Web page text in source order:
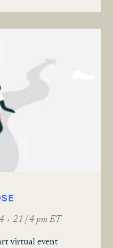
+ 21 | 4 pm ET
virtual event